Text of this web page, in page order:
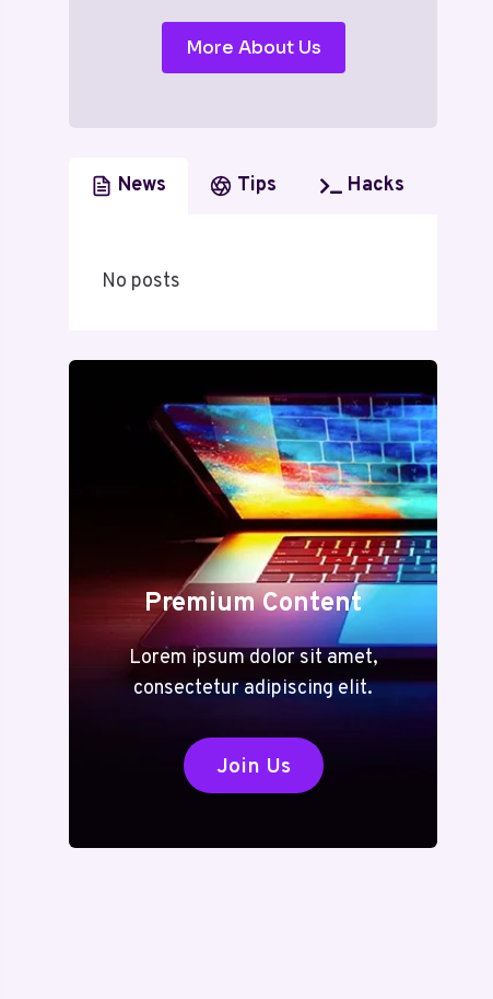
More About Us
News Tips Hacks
No posts
Premium Content
Lorem ipsum dolor sit amet,
consectetur adipiscing elit.
Join Us